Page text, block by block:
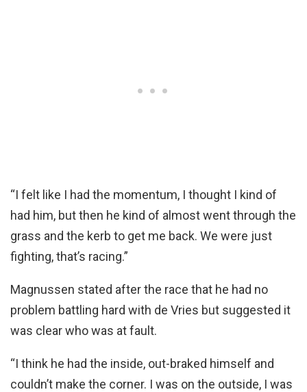
“I felt like I had the momentum, I thought I kind of
had him, but then he kind of almost went through the
grass and the kerb to get me back. We were just
fighting, that’s racing.”
Magnussen stated after the race that he had no
problem battling hard with de Vries but suggested it
was clear who was at fault.
“I think he had the inside, out-braked himself and
couldn’t make the corner. I was on the outside, I was